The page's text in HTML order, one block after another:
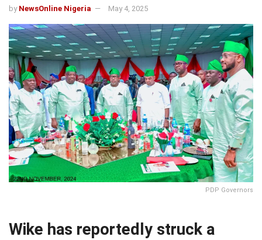
by NewsOnline Nigeria May 4, 2025
PDP Governors
Wike has reportedly struck a